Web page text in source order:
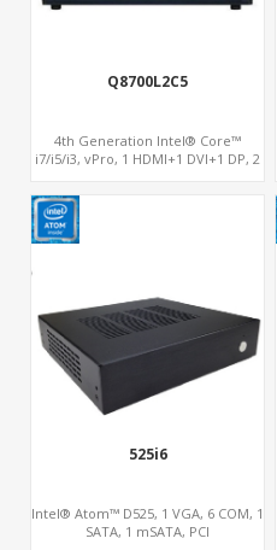
Q8700L2C5
4th Generation Intel® Core™
i7/i5/i3, vPro, 1 HDMI+1 DVI+1 DP, 2
525i6
Intel® Atom™ D525, 1 VGA, 6 COM, 1
SATA, 1 mSATA, PCI